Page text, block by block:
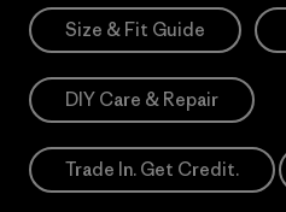
Size & Fit Guide
DIY Care & Repair
Trade In. Get Credit.